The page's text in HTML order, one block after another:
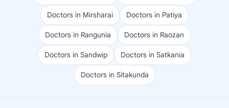
Doctors in Mirsharai Doctors in Patiya
Doctors in Rangunia Doctors in Raozan
Doctors in Sandwip Doctors in Satkania
Doctors in Sitakunda